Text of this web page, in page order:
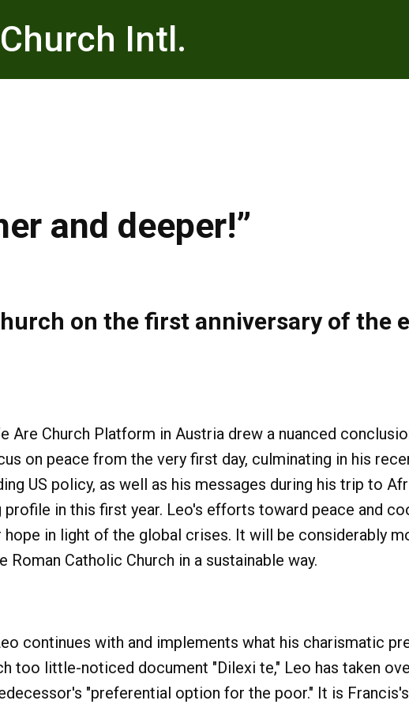
Intl.
and deeper!”
on the first anniversary of the
Are Church Platform in Austria drew a nuanced
on peace from the very first day, culminating in his
US policy, as well as his messages during his trip to
in this first year. Leo's efforts toward peace and
in light of the global crises. It will be considerably
Catholic Church in a sustainable way.
continues with and implements what his charismatic
too little-noticed document "Dilexi te," Leo has taken
"preferential option for the poor." It is